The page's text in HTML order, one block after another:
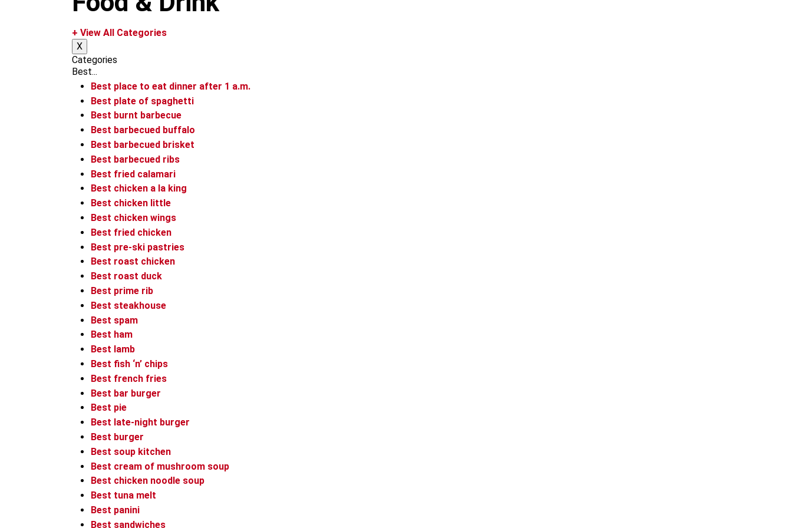
+ View All Categories
X
Categories
Best...
Best place to eat dinner after 1 a.m.
Best plate of spaghetti
Best burnt barbecue
Best barbecued buffalo
Best barbecued brisket
Best barbecued ribs
Best fried calamari
Best chicken a la king
Best chicken little
Best chicken wings
Best fried chicken
Best pre-ski pastries
Best roast chicken
Best roast duck
Best prime rib
Best steakhouse
Best spam
Best ham
Best lamb
Best fish ‘n’ chips
Best french fries
Best bar burger
Best pie
Best late-night burger
Best burger
Best soup kitchen
Best cream of mushroom soup
Best chicken noodle soup
Best tuna melt
Best panini
Best sandwiches